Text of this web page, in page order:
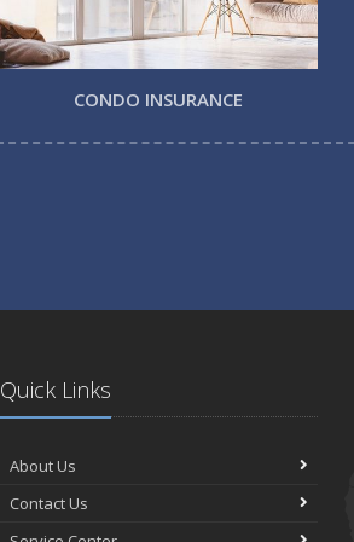
CONDO INSURANCE
Quick Links
About Us
Contact Us